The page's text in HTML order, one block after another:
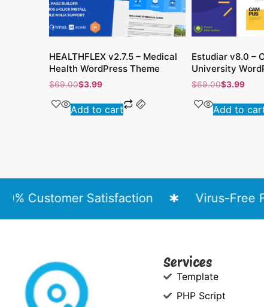
HEALTHFLEX v2.7.5 – Medical
Health WordPress Theme
$69.00$3.99
Add to cart
Estudiar v8.0 –
University
$69.00$3.99
Add to
Customer Satisfaction Virus-Free
Services
Template
PHP Script